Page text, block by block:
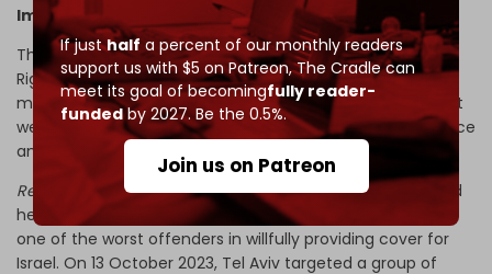
If justhalf a percent of our monthly readers
support us with $5 on Patreon,The Cradle can
meet its goal of becomingfully reader-
fundedby 2027. Be the 0.5%.
Join us on Patreon
Impunity paved by past killings
The UN’s Office of the High Commissioner for Human
Rights (OHCHR) has been sounding the alarm on the
murder of journalists in Gazasince 14 December 2023
. Yet
western corporate media has continued to feign ignorance
and treat Israel’s repeated lies as if they are credible.
Reuters
, which just published and then changed its biased
headline covering the assassination of Sharif, is perhaps
one of the worst offenders in willfully providing cover for
Israel. On 13 October 2023, Tel Aviv targeted a group of